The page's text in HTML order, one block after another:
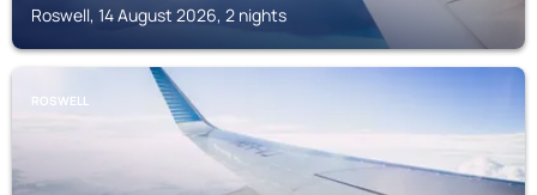
Roswell, 14 August 2026, 2 nights
ROSWELL